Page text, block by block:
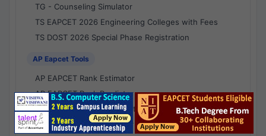
TG - Counseling Simulator
TS EAPCET 2026 Engineering Colleges with Fees
TS DOST 2026 Special Phase Registration
AP Eapcet Tools
AP EAPCET Rank Estimator
AP EAPCET Rank Predictor
AP EAPCET College Predictor
AP - Counselling Simulator